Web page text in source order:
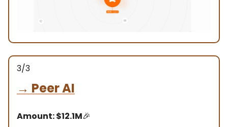
3/3
→ Peer AI
Amount: $12.1M🎉